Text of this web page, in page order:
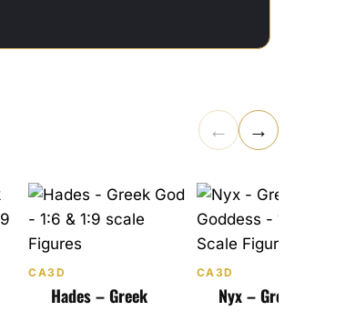
← →
CA3D
Hades – Greek
CA3D
Nyx – Greek